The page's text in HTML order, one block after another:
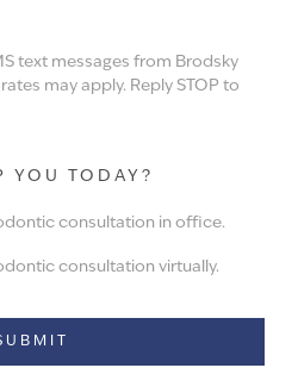
text messages from Brodsky
may apply. Reply STOP to
YOU TODAY?
consultation in office.
consultation virtually.